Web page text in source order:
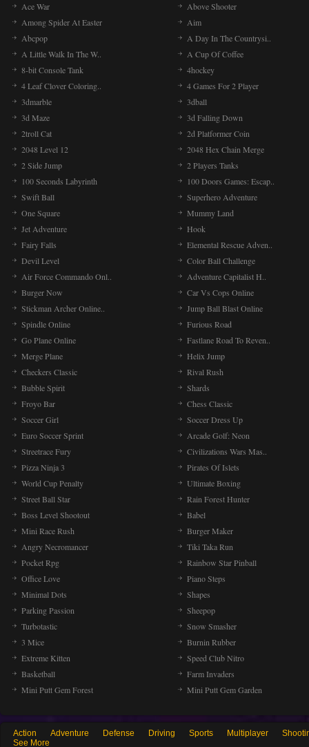
Ace War
Above Shooter
Among Spider At Easter
Aim
Abcpop
A Day In The Countrysi..
A Little Walk In The W..
A Cup Of Coffee
8-bit Console Tank
4hockey
4 Leaf Clover Coloring..
4 Games For 2 Player
3dmarble
3dball
3d Maze
3d Falling Down
2troll Cat
2d Platformer Coin
2048 Level 12
2048 Hex Chain Merge
2 Side Jump
2 Players Tanks
100 Seconds Labyrinth
100 Doors Games: Escap..
Swift Ball
Superhero Adventure
One Square
Mummy Land
Jet Adventure
Hook
Fairy Falls
Elemental Rescue Adven..
Devil Level
Color Ball Challenge
Air Force Commando Onl..
Adventure Capitalist H..
Burger Now
Car Vs Cops Online
Stickman Archer Online..
Jump Ball Blast Online
Spindle Online
Furious Road
Go Plane Online
Fastlane Road To Reven..
Merge Plane
Helix Jump
Checkers Classic
Rival Rush
Bubble Spirit
Shards
Froyo Bar
Chess Classic
Soccer Girl
Soccer Dress Up
Euro Soccer Sprint
Arcade Golf: Neon
Streetrace Fury
Civilizations Wars Mas..
Pizza Ninja 3
Pirates Of Islets
World Cup Penalty
Ultimate Boxing
Street Ball Star
Rain Forest Hunter
Boss Level Shootout
Babel
Mini Race Rush
Burger Maker
Angry Necromancer
Tiki Taka Run
Pocket Rpg
Rainbow Star Pinball
Office Love
Piano Steps
Minimal Dots
Shapes
Parking Passion
Sheepop
Turbotastic
Snow Smasher
3 Mice
Burnin Rubber
Extreme Kitten
Speed Club Nitro
Basketball
Farm Invaders
Mini Putt Gem Forest
Mini Putt Gem Garden
Action Adventure Defense Driving Sports Multiplayer
See More